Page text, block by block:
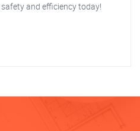
and efficiency today!